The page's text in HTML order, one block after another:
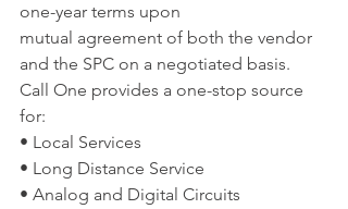
one-year terms upon
mutual agreement of both the vendor
and the SPC on a negotiated basis.
Call One provides a one-stop source
for:
• Local Services
• Long Distance Service
• Analog and Digital Circuits